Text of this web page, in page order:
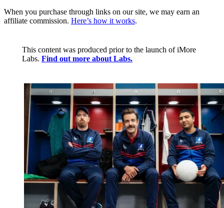
When you purchase through links on our site, we may earn an
affiliate commission. Here’s how it works.
This content was produced prior to the launch of iMore
Labs. Find out more about Labs.